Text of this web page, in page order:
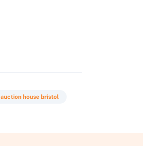
auction house bristol